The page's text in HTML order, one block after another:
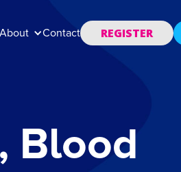
About Contact REGISTER
Blood